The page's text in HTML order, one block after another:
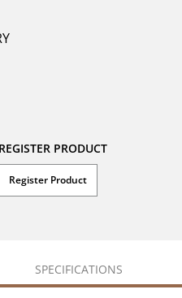
REGISTER PRODUCT
Register Product
SPECIFICATIONS